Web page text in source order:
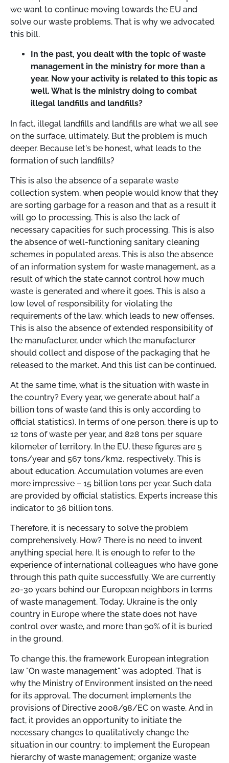
we want to continue moving towards the EU and
solve our waste problems. That is why we advocated
this bill.
In the past, you dealt with the topic of waste
management in the ministry for more than a
year. Now your activity is related to this topic as
well. What is the ministry doing to combat
illegal landfills and landfills?
In fact, illegal landfills and landfills are what we all see
on the surface, ultimately. But the problem is much
deeper. Because let's be honest, what leads to the
formation of such landfills?
This is also the absence of a separate waste
collection system, when people would know that they
are sorting garbage for a reason and that as a result it
will go to processing. This is also the lack of
necessary capacities for such processing. This is also
the absence of well-functioning sanitary cleaning
schemes in populated areas. This is also the absence
of an information system for waste management, as a
result of which the state cannot control how much
waste is generated and where it goes. This is also a
low level of responsibility for violating the
requirements of the law, which leads to new offenses.
This is also the absence of extended responsibility of
the manufacturer, under which the manufacturer
should collect and dispose of the packaging that he
released to the market. And this list can be continued.
At the same time, what is the situation with waste in
the country? Every year, we generate about half a
billion tons of waste (and this is only according to
official statistics). In terms of one person, there is up to
12 tons of waste per year, and 828 tons per square
kilometer of territory. In the EU, these figures are 5
tons/year and 567 tons/km2, respectively. This is
about education. Accumulation volumes are even
more impressive – 15 billion tons per year. Such data
are provided by official statistics. Experts increase this
indicator to 36 billion tons.
Therefore, it is necessary to solve the problem
comprehensively. How? There is no need to invent
anything special here. It is enough to refer to the
experience of international colleagues who have gone
through this path quite successfully. We are currently
20-30 years behind our European neighbors in terms
of waste management. Today, Ukraine is the only
country in Europe where the state does not have
control over waste, and more than 90% of it is buried
in the ground.
To change this, the framework European integration
law "On waste management" was adopted. That is
why the Ministry of Environment insisted on the need
for its approval. The document implements the
provisions of Directive 2008/98/EC on waste. And in
fact, it provides an opportunity to initiate the
necessary changes to qualitatively change the
situation in our country: to implement the European
hierarchy of waste management; organize waste